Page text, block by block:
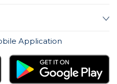
Application